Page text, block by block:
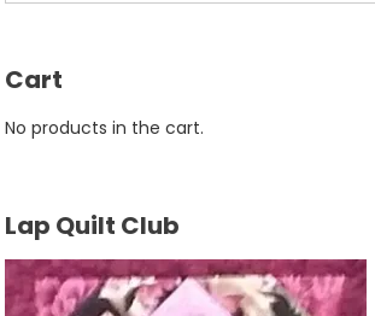
Cart
No products in the cart.
Lap Quilt Club